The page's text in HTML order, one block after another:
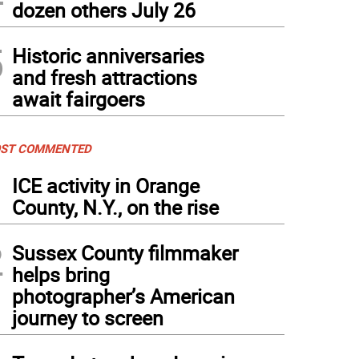
dozen others July 26
Historic anniversaries
and fresh attractions
await fairgoers
COMMENTED
ICE activity in Orange
County, N.Y., on the rise
Sussex County filmmaker
helps bring
photographer’s American
journey to screen